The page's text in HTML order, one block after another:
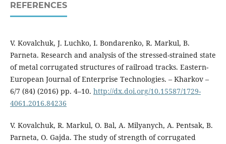
REFERENCES
V. Kovalchuk, J. Luchko, I. Bondarenko, R. Markul, B.
Parneta. Research and analysis of the stressed-strained state
of metal corrugated structures of railroad tracks. Eastern-
European Journal of Enterprise Technologies. – Kharkov –
6/7 (84) (2016) pp. 4–10. http://dx.doi.org/10.15587/1729-
4061.2016.84236
V. Kovalchuk, R. Markul, O. Bal, A. Мilyanych, A. Pentsak, B.
Parneta, O. Gajda. The study of strength of corrugated